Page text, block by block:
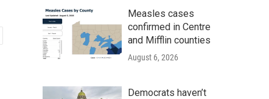
Measles cases
confirmed in Centre
and Mifflin counties
August 6, 2026
Democrats haven’t